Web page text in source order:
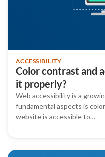
ACCESSIBILITY
Color contrast and
it properly?
Web accessibility is a
fundamental aspects is
website is accessible to…